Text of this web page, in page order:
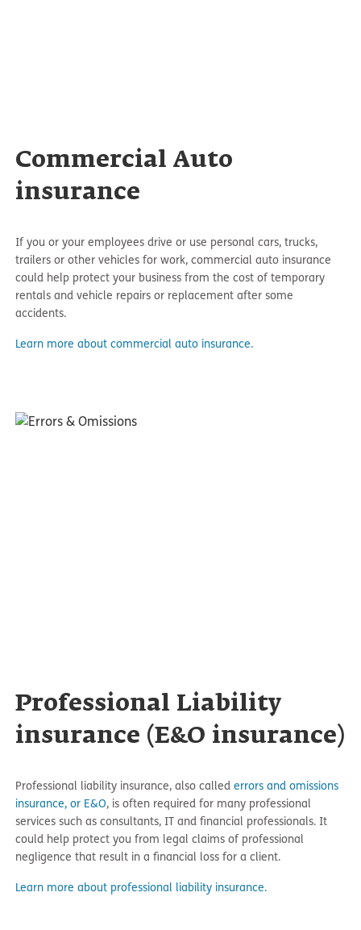
Commercial Auto
insurance
If you or your employees drive or use personal cars, trucks,
trailers or other vehicles for work, commercial auto insurance
could help protect your business from the cost of temporary
rentals and vehicle repairs or replacement after some
accidents.
Learn more about commercial auto insurance.
Professional Liability
insurance (E&O insurance)
Professional liability insurance, also callederrors and omissions
insurance, or E&O, is often required for many professional
services such as consultants, IT and financial professionals. It
could help protect you from legal claims of professional
negligence that result in a financial loss for a client.
Learn more about professional liability insurance.